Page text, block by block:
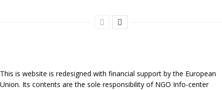
This is website is redesigned with financial support by the European
Union. Its contents are the sole responsibility of NGO Info-center